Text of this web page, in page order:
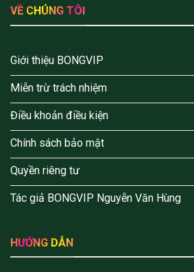
VỀ CHÚNG TÔI
Giới thiệu BONGVIP
Miễn trừ trách nhiệm
Điều khoản điều kiện
Chính sách bảo mật
Quyền riêng tư
Tác giả BONGVIP Nguyễn Văn Hùng
HƯỚNG DẪN